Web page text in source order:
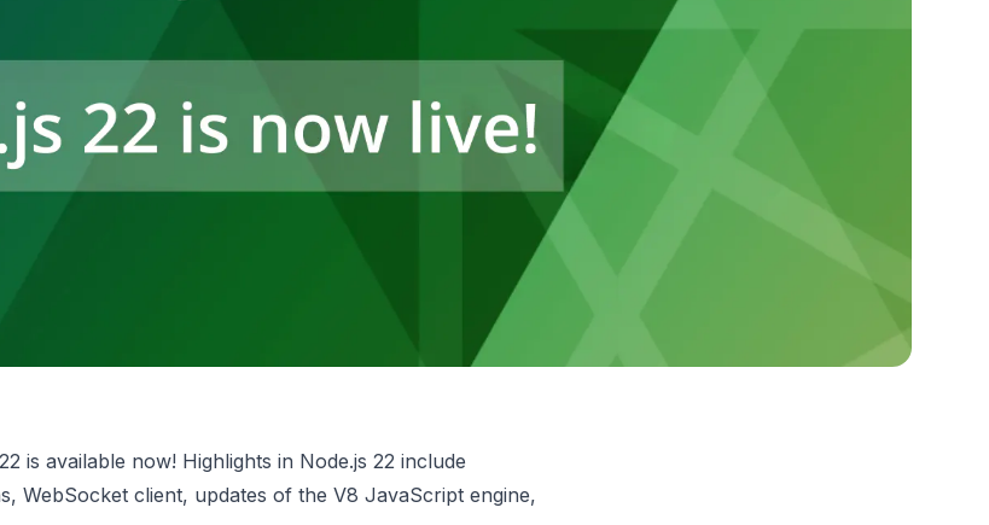
is available now! ​​Highlights in Node.js 22 include
WebSocket client, updates of the V8 JavaScript engine,